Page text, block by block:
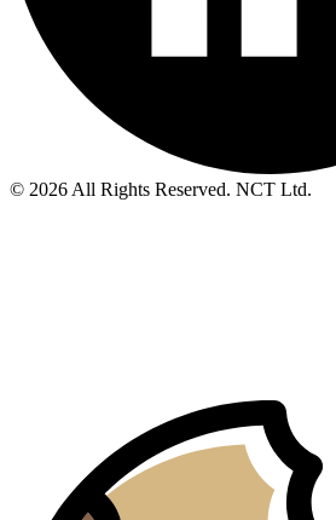
© 2026 All Rights Reserved. NCT Ltd.